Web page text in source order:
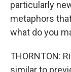
particularly
metaphors
what do you
THORNTON:
similar to